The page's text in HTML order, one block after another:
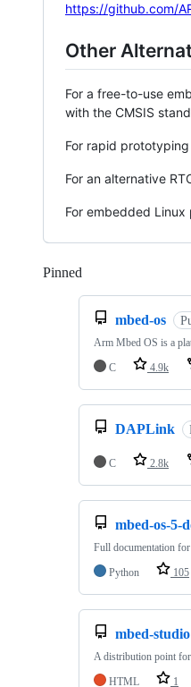
https://github.com/
Other
For a free-to-use
with the CMSIS
For rapid
For an alternative
For embedded
Pinned
mbed-os
Arm Mbed OS is a
C
4.9k
DAPLink
C 2.8k
mbed-os-5-
Full documentation
Python
105
mbed-studio
A distribution point
HTML
1